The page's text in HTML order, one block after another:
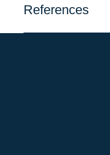
References